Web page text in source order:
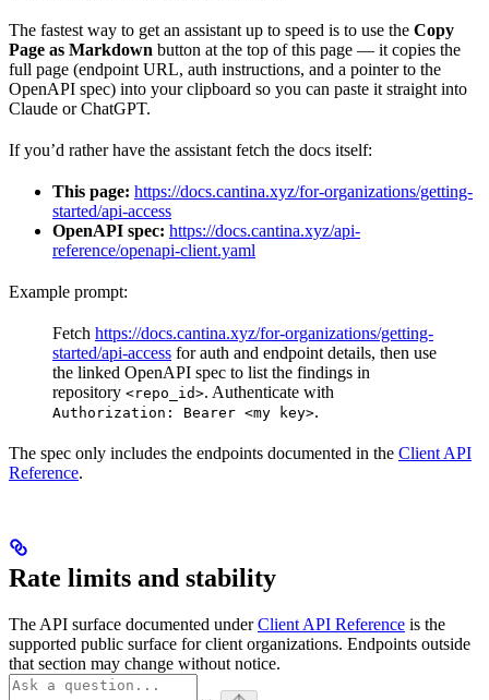
The fastest way to get an assistant up to speed is to use the Copy
Page as Markdown button at the top of this page — it copies the
full page (endpoint URL, auth instructions, and a pointer to the
OpenAPI spec) into your clipboard so you can paste it straight into
Claude or ChatGPT.
If you’d rather have the assistant fetch the docs itself:
This page: https://docs.cantina.xyz/for-organizations/getting-
started/api-access
OpenAPI spec: https://docs.cantina.xyz/api-
reference/openapi-client.yaml
Example prompt:
Fetch https://docs.cantina.xyz/for-organizations/getting-
started/api-access for auth and endpoint details, then use
the linked OpenAPI spec to list the findings in
repository <repo_id>. Authenticate with
Authorization: Bearer <my key>.
The spec only includes the endpoints documented in the Client API
Reference.
Rate limits and stability
The API surface documented underClient API Reference is the
supported public surface for client organizations. Endpoints outside
that section may change without notice.